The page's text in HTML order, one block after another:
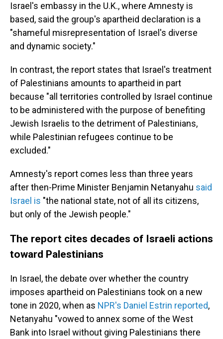
Israel's embassy in the U.K., where Amnesty is
based, said the group's apartheid declaration is a
"shameful misrepresentation of Israel's diverse
and dynamic society."
In contrast, the report states that Israel's treatment
of Palestinians amounts to apartheid in part
because "all territories controlled by Israel continue
to be administered with the purpose of benefiting
Jewish Israelis to the detriment of Palestinians,
while Palestinian refugees continue to be
excluded."
Amnesty's report comes less than three years
after then-Prime Minister Benjamin Netanyahu said
Israel is "the national state, not of all its citizens,
but only of the Jewish people."
The report cites decades of Israeli actions
toward Palestinians
In Israel, the debate over whether the country
imposes apartheid on Palestinians took on a new
tone in 2020, when as NPR's Daniel Estrin reported,
Netanyahu "vowed to annex some of the West
Bank into Israel without giving Palestinians there